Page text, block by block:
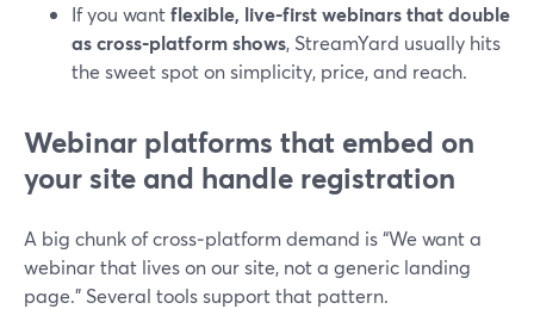
If you wantflexible, live-first webinars that double
as cross‑platform shows, StreamYard usually hits
the sweet spot on simplicity, price, and reach.
Webinar platforms that embed on
your site and handle registration
A big chunk of cross‑platform demand is “We want a
webinar that lives on our site, not a generic landing
page.” Several tools support that pattern.